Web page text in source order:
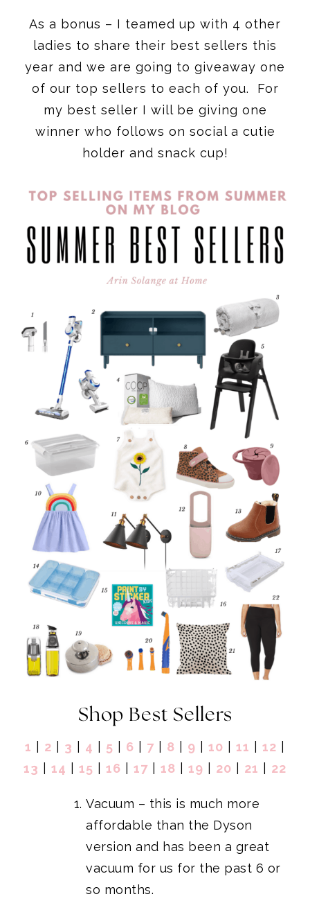
As a bonus – I teamed up with 4 other
ladies to share their best sellers this
year and we are going to giveaway one
of our top sellers to each of you. For
my best seller I will be giving one
winner who follows on social a cutie
holder and snack cup!
Shop Best Sellers
1 2 3 4 5 6 7 8 9 10 11 12
13
14 15 16 17 18 19 20 21 22
Vacuum – this is much more
affordable than the Dyson
version and has been a great
vacuum for us for the past 6 or
so months.